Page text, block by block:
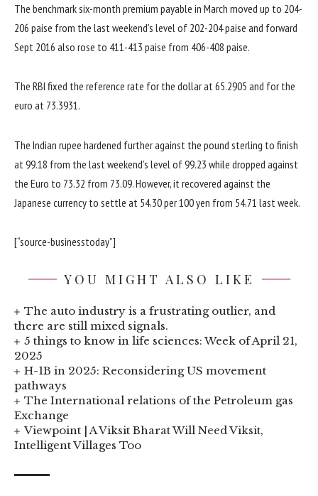
The benchmark six-month premium payable in March moved up to 204-
206 paise from the last weekend’s level of 202-204 paise and forward
Sept 2016 also rose to 411-413 paise from 406-408 paise.
The RBI fixed the reference rate for the dollar at 65.2905 and for the
euro at 73.3931.
The Indian rupee hardened further against the pound sterling to finish
at 99.18 from the last weekend’s level of 99.23 while dropped against
the Euro to 73.32 from 73.09. However, it recovered against the
Japanese currency to settle at 54.30 per 100 yen from 54.71 last week.
[“source-businesstoday”]
YOU MIGHT ALSO LIKE
The auto industry is a frustrating outlier, and
there are still mixed signals.
5 things to know in life sciences: Week of April 21,
2025
H-1B in 2025: Reconsidering US movement
pathways
The International relations of the Petroleum gas
Exchange
Viewpoint | A Viksit Bharat Will Need Viksit,
Intelligent Villages Too